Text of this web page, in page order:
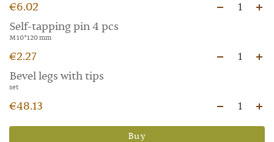
€6.02
1
Self-tapping pin 4 pcs
M 10*120 mm
€2.27
1
Bevel legs with tips
set
€48.13 1
Buy